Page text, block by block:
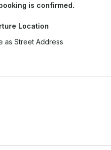
is confirmed.
Location
as Street Address